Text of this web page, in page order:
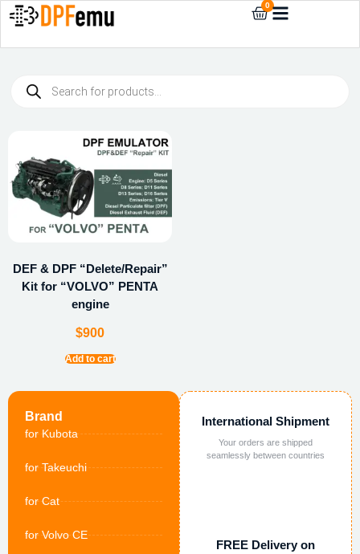
0
Brand
for Kubota
for Takeuchi
for Cat
for Volvo CE
International Shipment
Your orders are shipped
seamlessly between countries
FREE Delivery on
DEF & DPF “Delete/Repair”
Kit for “VOLVO” PENTA
engine
$900
Add to cart